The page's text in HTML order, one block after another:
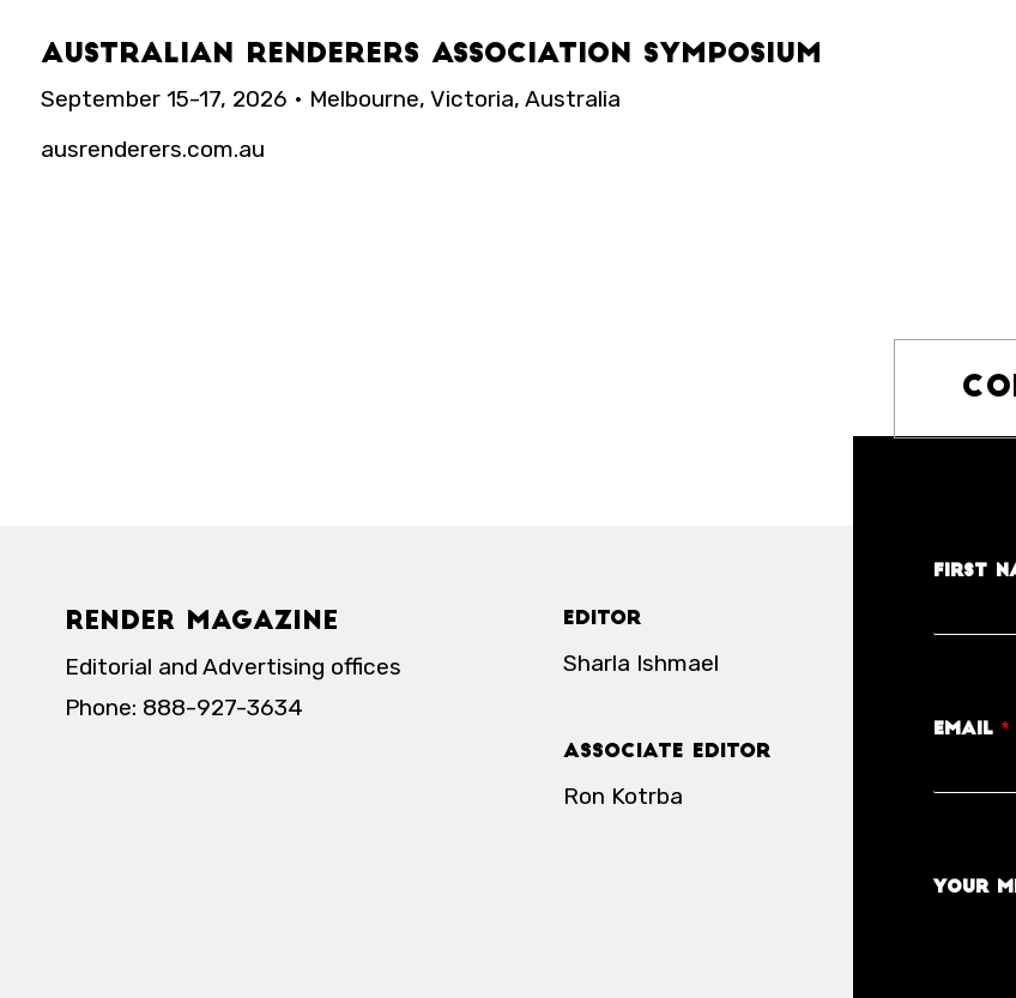
Australian Renderers Association Symposium
September 15-17, 2026 • Melbourne, Victoria, Australia
ausrenderers.com.au
Render Magazine
Editorial and Advertising offices
Phone: 888-927-3634
Editor
Sharla Ishmael
Associate Editor
Ron Kotrba
First
Email*
Your